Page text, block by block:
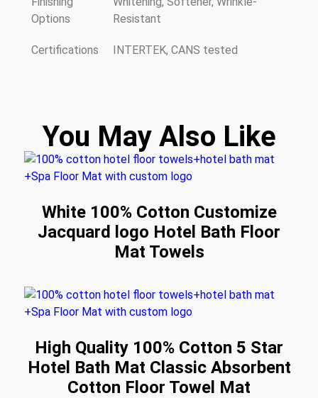
Options
Resistant
Certifications INTERTEK, CANS tested
You May Also Like
White 100% Cotton Customize
Jacquard logo Hotel Bath Floor
Mat Towels
High Quality 100% Cotton 5 Star
Hotel Bath Mat Classic Absorbent
Cotton Floor Towel Mat